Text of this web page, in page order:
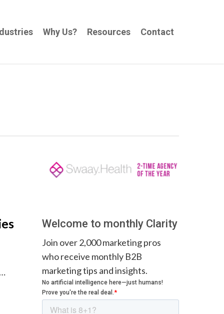
Why Us? Resources Contact
Welcome to monthly Clarity
Join over 2,000 marketing pros
who receive monthly B2B
marketing tips and insights.